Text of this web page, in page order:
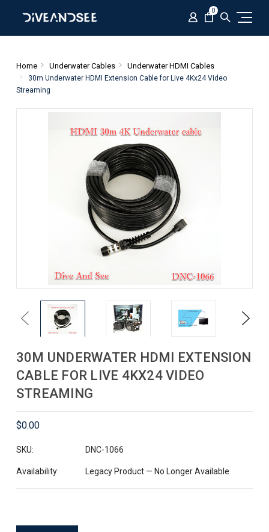
0
Home Underwater Cables Underwater HDMI Cables
30m Underwater HDMI Extension Cable for Live 4Kx24 Video
Streaming
Previous Next
30M UNDERWATER HDMI EXTENSION
CABLE FOR LIVE 4KX24 VIDEO
STREAMING
$0.00
SKU: DNC-1066
Availability: Legacy Product — No Longer Available